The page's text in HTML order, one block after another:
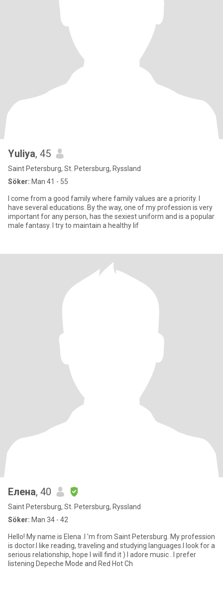
Yuliya, 45
Saint Petersburg, St. Petersburg, Ryssland
Söker: Man 41 - 55
I come from a good family where family values ​​are a priority. I
have several educations. By the way, one of my profession is very
important for any person, has the sexiest uniform and is a popular
male fantasy. I try to maintain a healthy lif
Елена, 40
Saint Petersburg, St. Petersburg, Ryssland
Söker: Man 34 - 42
Hello! My name is Elena .I 'm from Saint Petersburg. My profession
is doctor.I like reading, traveling and studying languages.I look for a
serious relationship, hope I will find it ) I adore music . I prefer
listening Depeche Mode and Red Hot Ch